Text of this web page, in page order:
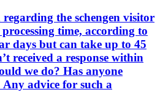
the schengen visitor
time, according to
days but can take up to 45
received a response within
we do? Has anyone
Any advice for such a